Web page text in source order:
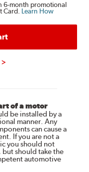
6-month promotional
Card. Learn How
of a motor
be installed by a
manner. Any
can cause a
If you are not a
you should not
should take the
automotive